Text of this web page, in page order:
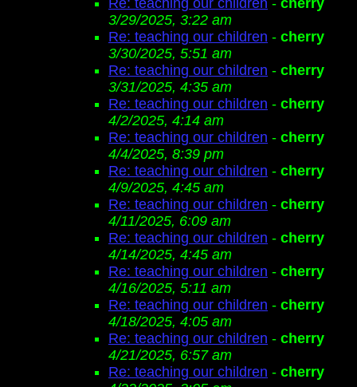
Re: teaching our children - cherry
3/29/2025, 3:22 am
Re: teaching our children - cherry
3/30/2025, 5:51 am
Re: teaching our children - cherry
3/31/2025, 4:35 am
Re: teaching our children - cherry
4/2/2025, 4:14 am
Re: teaching our children - cherry
4/4/2025, 8:39 pm
Re: teaching our children - cherry
4/9/2025, 4:45 am
Re: teaching our children - cherry
4/11/2025, 6:09 am
Re: teaching our children - cherry
4/14/2025, 4:45 am
Re: teaching our children - cherry
4/16/2025, 5:11 am
Re: teaching our children - cherry
4/18/2025, 4:05 am
Re: teaching our children - cherry
4/21/2025, 6:57 am
Re: teaching our children - cherry